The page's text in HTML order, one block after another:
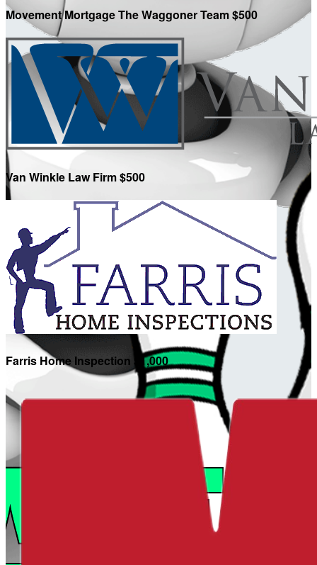
Movement Mortgage The Waggoner Team $500
Van Winkle Law Firm $500
Farris Home Inspection $1,000